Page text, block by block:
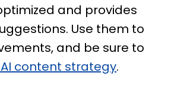
and provides
Use them to
and be sure to
content strategy.